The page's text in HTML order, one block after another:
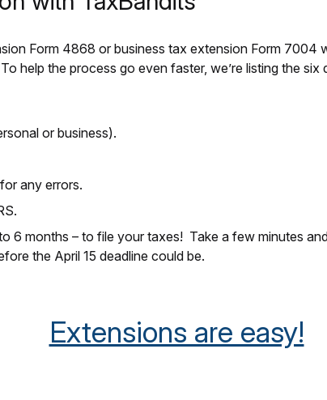
Form 4868 or business tax extension Form 7004
help the process go even faster, we’re listing the
or business).
any errors.
6 months – to file your taxes! Take a few minutes
the April 15 deadline could be.
Extensions are easy!